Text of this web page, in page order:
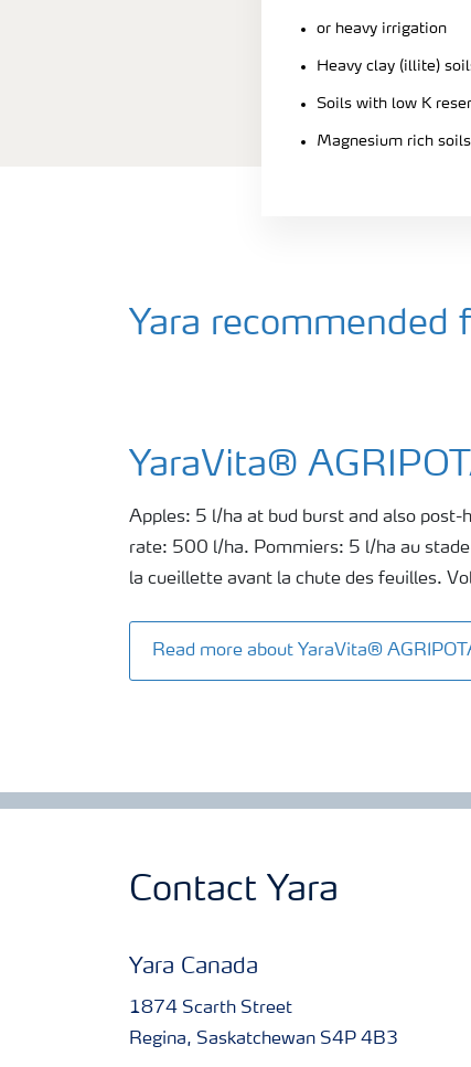
or heavy irrigation
Heavy clay (illite)
Soils with low K
Magnesium rich soils
Yara recommended
YaraVita®
Apples: 5 l/ha at bud burst and also
rate: 500 l/ha. Pommiers: 5 l/ha au
la cueillette avant la chute des feuilles.
Read more about YaraVita®
Contact Yara
Yara Canada
1874 Scarth Street
Regina, Saskatchewan S4P 4B3